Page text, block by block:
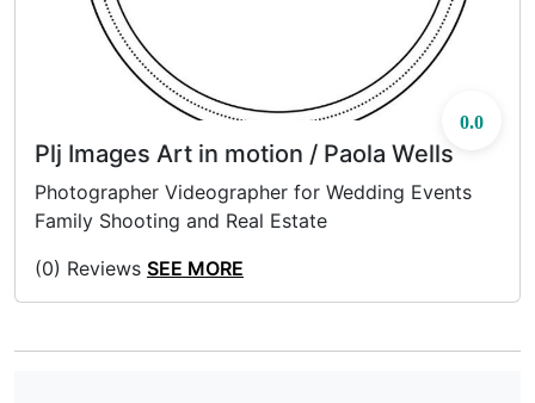
0.0
Plj Images Art in motion / Paola Wells
Photographer Videographer for Wedding Events
Family Shooting and Real Estate
(0) Reviews SEE MORE